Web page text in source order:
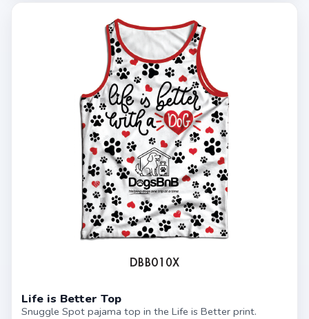
Life is Better Top
Snuggle Spot pajama top in the Life is Better print.